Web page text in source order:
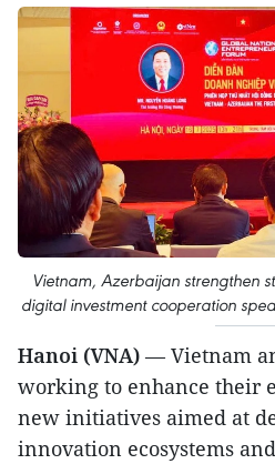
Vietnam, Azerbaijan strengthen
digital investment cooperation
Hanoi (VNA) — Vietnam
working to enhance their
new initiatives aimed at
innovation ecosystems